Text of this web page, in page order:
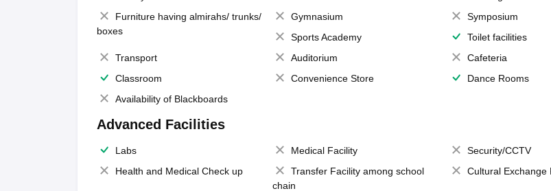
Furniture having almirahs/ trunks/
boxes
Gymnasium
Symposium
Sports Academy
Toilet facilities
Transport
Auditorium
Cafeteria
Classroom
Convenience Store
Dance Rooms
Availability of Blackboards
Advanced Facilities
Labs Medical Facility
Security/CCTV
Health and Medical Check up
Transfer Facility among school
chain
Cultural Exchange